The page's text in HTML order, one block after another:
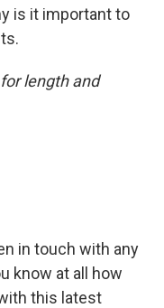
is it important to
length and
in touch with any
know at all how
this latest